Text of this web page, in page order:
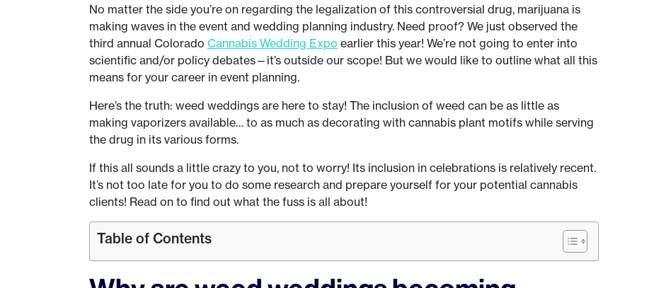
No matter the side you’re on regarding the legalization of this controversial drug, marijuana is
making waves in the event and wedding planning industry. Need proof? We just observed the
third annual Colorado Cannabis Wedding Expo earlier this year! We’re not going to enter into
scientific and/or policy debates—it’s outside our scope! But we would like to outline what all this
means for your career in event planning.
Here’s the truth: weed weddings are here to stay! The inclusion of weed can be as little as
making vaporizers available… to as much as decorating with cannabis plant motifs while serving
the drug in its various forms.
If this all sounds a little crazy to you, not to worry! Its inclusion in celebrations is relatively recent.
It’s not too late for you to do some research and prepare yourself for your potential cannabis
clients! Read on to find out what the fuss is all about!
Table of Contents